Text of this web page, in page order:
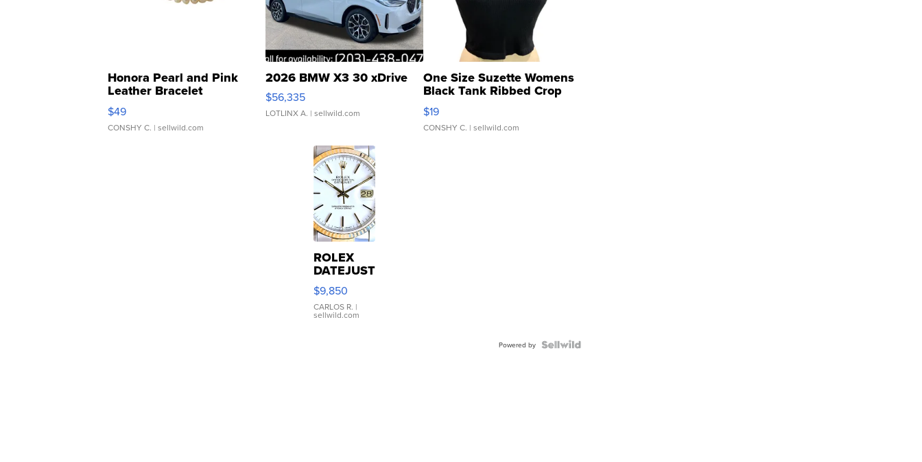
Honora Pearl and Pink
Leather Bracelet
Adjustable Buckle Clo...
$49
CONSHY C. | sellwild.com
2026 BMW X3 30 xDrive
$56,335
LOTLINX A. | sellwild.com
One Size Suzette Womens
Black Tank Ribbed Crop
Asymmetrical ...
$19
CONSHY C. | sellwild.com
ROLEX
DATEJUST
16233
WHITE
DIAL
FLUTED
$9,850
CARLOS R. |
sellwild.com
Powered by